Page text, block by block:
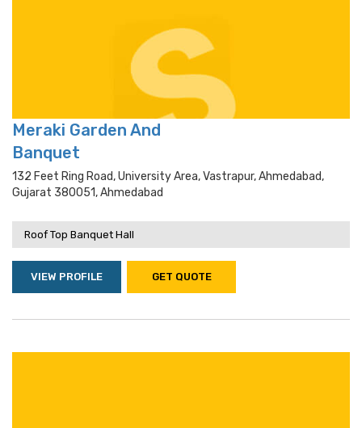
Meraki Garden And
Banquet
132 Feet Ring Road, University Area, Vastrapur, Ahmedabad,
Gujarat 380051, Ahmedabad
Roof Top Banquet Hall
VIEW PROFILE GET QUOTE